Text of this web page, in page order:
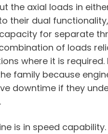
the axial loads in
their dual
for separate
of loads
where it is required.
family because
downtime if they
is in speed capability.